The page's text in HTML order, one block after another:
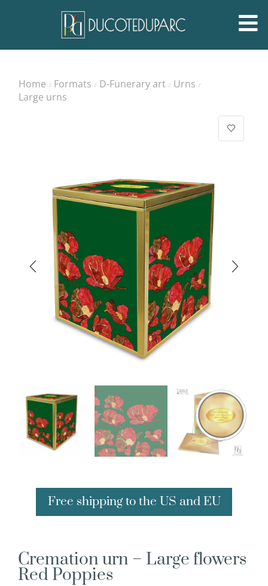
Home / Formats / D-Funerary art / Urns /
Large urns
Free shipping to the US and EU
Cremation urn – Large flowers
Red Poppies